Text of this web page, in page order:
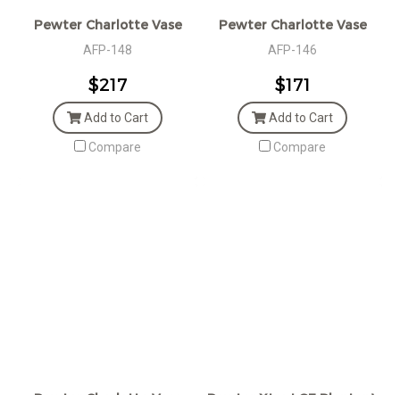
Pewter Charlotte Vase
AFP-148
$217
Add to Cart
Compare
Pewter Charlotte Vase
AFP-146
$171
Add to Cart
Compare